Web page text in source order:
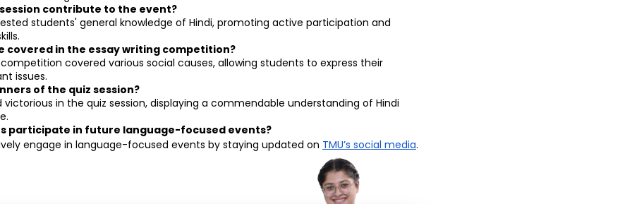
session contribute to the event?
students' general knowledge of Hindi, promoting active participation and
covered in the essay writing competition?
covered various social causes, allowing students to express their
issues.
of the quiz session?
victorious in the quiz session, displaying a commendable understanding of Hindi
participate in future language-focused events?
engage in language-focused events by staying updated on TMU’s social media.